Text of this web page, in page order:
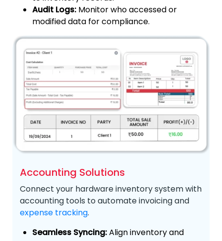
Audit Logs: Monitor who accessed or
modified data for compliance.
Accounting Solutions
Connect your hardware inventory system with
accounting tools to automate invoicing and
expense tracking.
Seamless Syncing:Align inventory and